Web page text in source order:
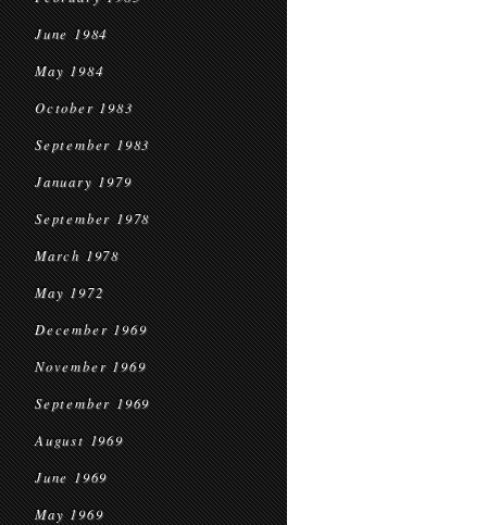
June 1984
May 1984
October 1983
September 1983
January 1979
September 1978
March 1978
May 1972
December 1969
November 1969
September 1969
August 1969
June 1969
May 1969